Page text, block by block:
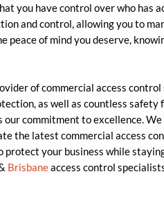
you have control over who has
and control, allowing you to
peace of mind you deserve,
of commercial access
as well as countless
our commitment to excellence.
the latest commercial access
protect your business while
Brisbaneaccess control